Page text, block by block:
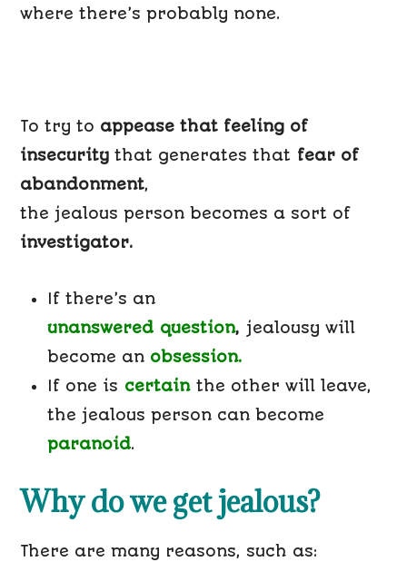
where there’s probably none.
To try to appease that feeling of
insecurity that generates that fear of
abandonment,
the jealous person becomes a sort of
investigator.
If there’s an
unanswered question, jealousy will
become an obsession.
If one is certainthe other will leave,
the jealous person can become
paranoid.
Why do we get jealous?
There are many reasons, such as: